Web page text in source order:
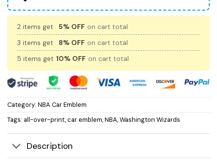
2 items get 5% OFF on cart total
3 items get
8% OFF on cart total
5 items get 10% OFF on cart total
Category: NBA Car Emblem
Tags: all-over-print,car emblem,NBA,Washington Wizards
Description